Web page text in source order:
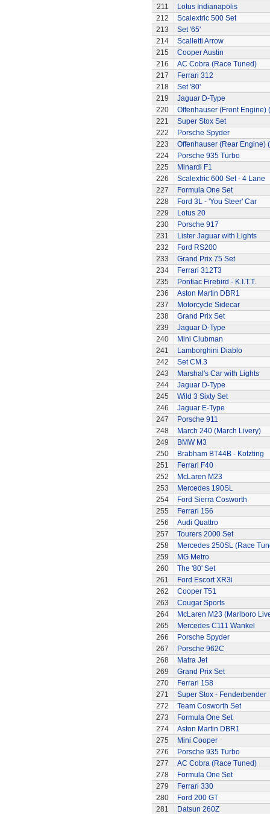
211
Lotus Indianapolis
212
Scalextric 500 Set
213
Set '65'
214
Scalletti Arrow
215
Cooper Austin
216
AC Cobra (Race Tuned)
217
Ferrari 312
218
Set '80'
219
Jaguar D-Type
220
Offenhauser (Front Engine)
221
Super Stox Set
222
Porsche Spyder
223
Offenhauser (Rear Engine)
224
Porsche 935 Turbo
225
Minardi F1
226
Scalextric 600 Set - 4 Lane
227
Formula One Set
228
Ford 3L - 'You Steer' Car
229
Lotus 20
230
Porsche 917
231
Lister Jaguar with Lights
232
Ford RS200
233
Grand Prix 75 Set
234
Ferrari 312T3
235
Pontiac Firebird - K.I.T.T.
236
Aston Martin DBR1
237
Motorcycle Sidecar
238
Grand Prix Set
239
Jaguar D-Type
240
Mini Clubman
241
Lamborghini Diablo
242
Set CM.3
243
Marshal's Car with Lights
244
Jaguar D-Type
245
Wild 3 Sixty Set
246
Jaguar E-Type
247
Porsche 911
248
March 240 (March Livery)
249
BMW M3
250
Brabham BT44B - Kotzting
251
Ferrari F40
252
McLaren M23
253
Mercedes 190SL
254
Ford Sierra Cosworth
255
Ferrari 156
256
Audi Quattro
257
Tourers 2000 Set
258
Mercedes 250SL (Race
259
MG Metro
260
The '80' Set
261
Ford Escort XR3i
262
Cooper T51
263
Cougar Sports
264
McLaren M23 (Marlboro
265
Mercedes C111 Wankel
266
Porsche Spyder
267
Porsche 962C
268
Matra Jet
269
Grand Prix Set
270
Ferrari 158
271
Super Stox - Fenderbender
272
Team Cosworth Set
273
Formula One Set
274
Aston Martin DBR1
275
Mini Cooper
276
Porsche 935 Turbo
277
AC Cobra (Race Tuned)
278
Formula One Set
279
Ferrari 330
280
Ford 200 GT
281
Datsun 260Z